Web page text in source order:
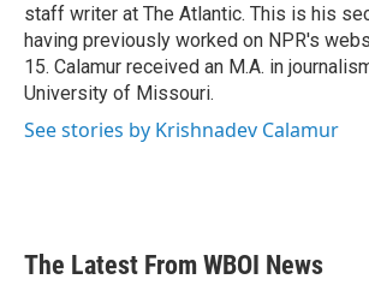
staff writer at The Atlantic. This is his
having previously worked on NPR's
15. Calamur received an M.A. in
University of Missouri.
See stories by Krishnadev Calamur
The Latest From WBOI News